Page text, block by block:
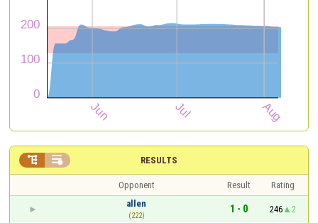
RESULTS
 
Opponent Result
Rating
allen
(222)
1 - 0 246
2